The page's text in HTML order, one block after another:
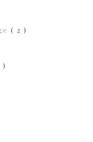
( 2 )
)